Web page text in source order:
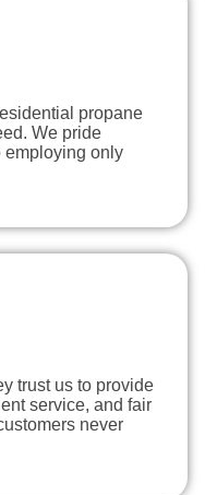
propane
We pride
employing only
trust us to provide
service, and fair
never